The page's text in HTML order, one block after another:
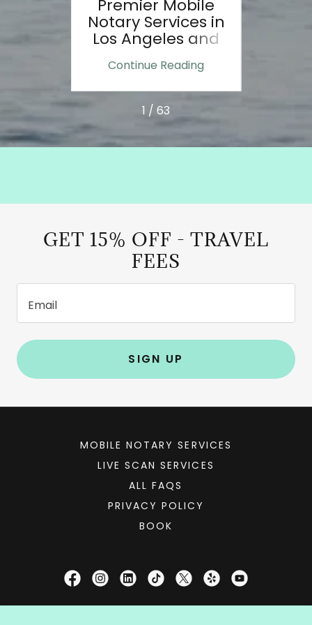
Premier Mobile
Notary Services in
Los Angeles and
Ventura County
Continue Reading
1 / 63
GET 15% OFF - TRAVEL
FEES
Email
SIGN UP
MOBILE NOTARY SERVICES
LIVE SCAN SERVICES
ALL FAQS
PRIVACY POLICY
BOOK